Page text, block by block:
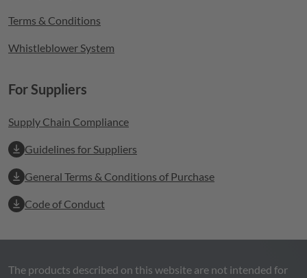
Terms & Conditions
Whistleblower System
For Suppliers
Supply Chain Compliance
Guidelines for Suppliers
General Terms & Conditions of Purchase
Code of Conduct
The products described on this website are not intended for